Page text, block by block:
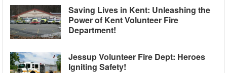
Saving Lives in Kent: Unleashing the
Power of Kent Volunteer Fire
Department!
Jessup Volunteer Fire Dept: Heroes
Igniting Safety!